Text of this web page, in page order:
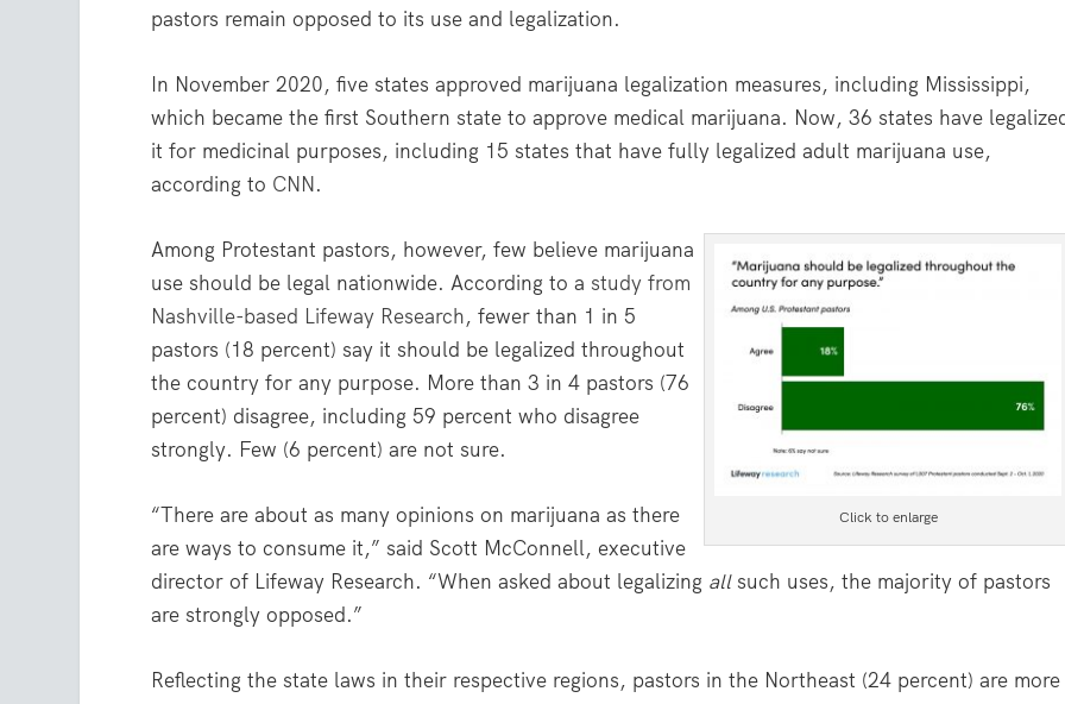
pastors remain opposed to its use and legalization.
In November 2020, five states approved marijuana legalization measures, including Mississippi,
which became the first Southern state to approve medical marijuana. Now, 36 states have
it for medicinal purposes, including 15 states that have fully legalized adult marijuana use,
according to CNN.
Click to enlarge
Among Protestant pastors, however, few believe marijuana
use should be legal nationwide. According to a study from
Nashville-based Lifeway Research, fewer than 1 in 5
pastors (18 percent) say it should be legalized throughout
the country for any purpose. More than 3 in 4 pastors (76
percent) disagree, including 59 percent who disagree
strongly. Few (6 percent) are not sure.
“There are about as many opinions on marijuana as there
are ways to consume it,” said Scott McConnell, executive
director of Lifeway Research. “When asked about legalizing allsuch uses, the majority of pastors
are strongly opposed.”
Reflecting the state laws in their respective regions, pastors in the Northeast (24 percent) are more